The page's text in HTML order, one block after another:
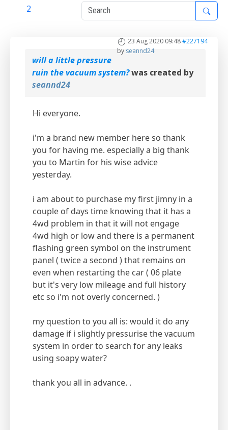
2
23 Aug 2020 09:48#227194
by seannd24
will a little pressure
ruin the vacuum system?was created by
seannd24
Hi everyone.
i'm a brand new member here so thank
you for having me. especially a big thank
you to Martin for his wise advice
yesterday.
i am about to purchase my first jimny in a
couple of days time knowing that it has a
4wd problem in that it will not engage
4wd high or low and there is a permanent
flashing green symbol on the instrument
panel ( twice a second ) that remains on
even when restarting the car ( 06 plate
but it's very low mileage and full history
etc so i'm not overly concerned. )
my question to you all is: would it do any
damage if i slightly pressurise the vacuum
system in order to search for any leaks
using soapy water?
thank you all in advance. .